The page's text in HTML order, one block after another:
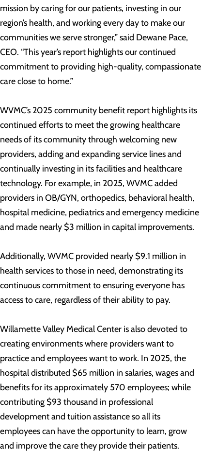
mission by caring for our patients, investing in our
region’s health, and working every day to make our
communities we serve stronger,” said Dewane Pace,
CEO. “This year’s report highlights our continued
commitment to providing high-quality, compassionate
care close to home.”
WVMC’s 2025 community benefit report highlights its
continued efforts to meet the growing healthcare
needs of its community through welcoming new
providers, adding and expanding service lines and
continually investing in its facilities and healthcare
technology. For example, in 2025, WVMC added
providers in OB/GYN, orthopedics, behavioral health,
hospital medicine, pediatrics and emergency medicine
and made nearly $3 million in capital improvements.
Additionally, WVMC provided nearly $9.1 million in
health services to those in need, demonstrating its
continuous commitment to ensuring everyone has
access to care, regardless of their ability to pay.
Willamette Valley Medical Center is also devoted to
creating environments where providers want to
practice and employees want to work. In 2025, the
hospital distributed $65 million in salaries, wages and
benefits for its approximately 570 employees; while
contributing $93 thousand in professional
development and tuition assistance so all its
employees can have the opportunity to learn, grow
and improve the care they provide their patients.